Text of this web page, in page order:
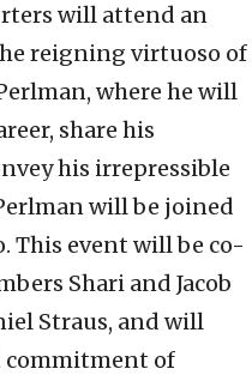
will attend an
reigning virtuoso of
where he will
share his
his irrepressible
will be joined
This event will be co-
Shari and Jacob
Straus, and will
commitment of